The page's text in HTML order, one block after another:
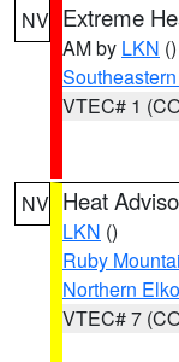
NV Extreme
AM by LKN ()
VTEC# 1
NV Heat
LKN ()
Ruby
Northern
VTEC# 7